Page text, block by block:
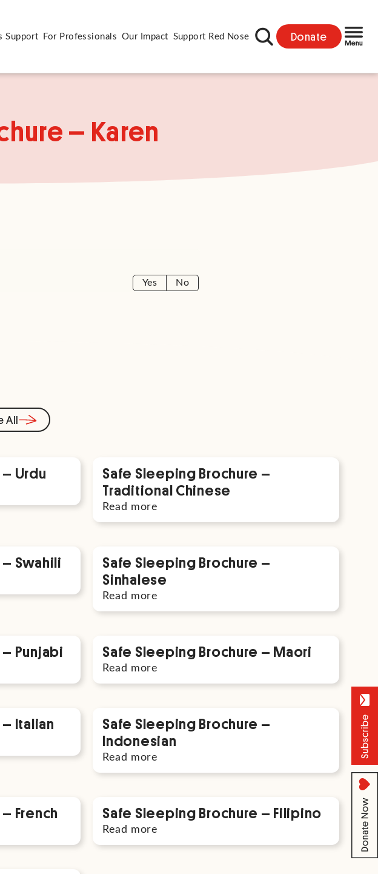
Support For Professionals Our Impact Support Red Nose Donate
– Karen
Yes No
All
Urdu
Safe Sleeping Brochure –
Traditional Chinese
Read more
Swahili
Safe Sleeping Brochure –
Sinhalese
Read more
Punjabi Safe Sleeping Brochure – Maori
Read more
Italian
Safe Sleeping Brochure –
Indonesian
Read more
French Safe Sleeping Brochure – Filipino
Read more